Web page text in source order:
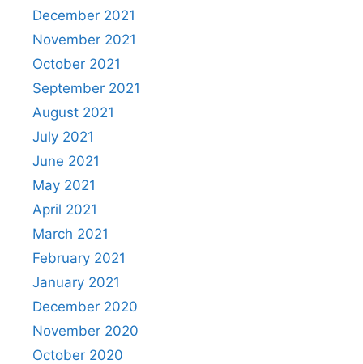
December 2021
November 2021
October 2021
September 2021
August 2021
July 2021
June 2021
May 2021
April 2021
March 2021
February 2021
January 2021
December 2020
November 2020
October 2020